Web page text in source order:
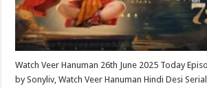
Watch Veer Hanuman 26th June 2025 Today
by Sonyliv, Watch Veer Hanuman Hindi Desi